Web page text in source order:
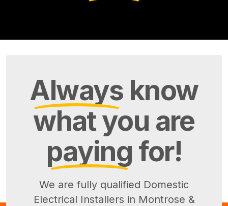
Always know
what you are
paying for!
We are fully qualified Domestic
Electrical Installers in Montrose &